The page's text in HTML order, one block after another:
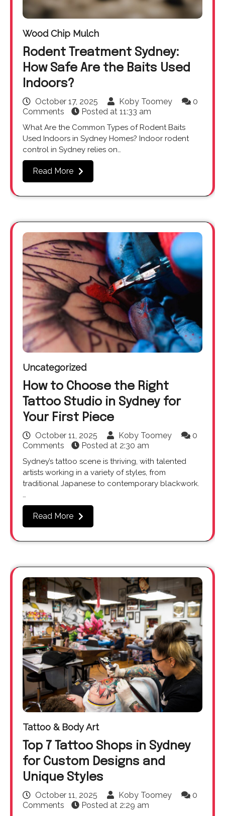
Wood Chip Mulch
Rodent Treatment Sydney:
How Safe Are the Baits Used
Indoors?
October 17, 2025 Koby Toomey
0
Comments
Posted at 11:33 am
What Are the Common Types of Rodent Baits
Used Indoors in Sydney Homes? Indoor rodent
control in Sydney relies on…
Read More
Uncategorized
How to Choose the Right
Tattoo Studio in Sydney for
Your First Piece
October 11, 2025 Koby Toomey
0
Comments
Posted at 2:30 am
Sydney’s tattoo scene is thriving, with talented
artists working in a variety of styles, from
traditional Japanese to contemporary blackwork.
…
Read More
Tattoo & Body Art
Top 7 Tattoo Shops in Sydney
for Custom Designs and
Unique Styles
October 11, 2025 Koby Toomey
0
Comments
Posted at 2:29 am